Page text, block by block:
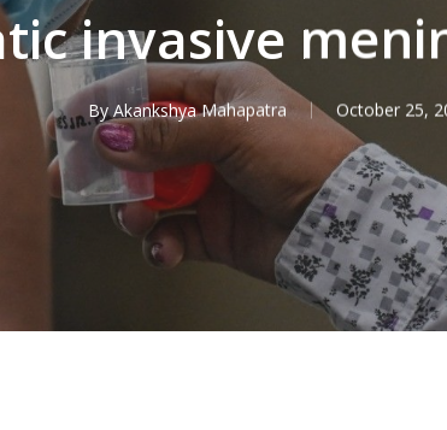
invasive
By Akankshya Mahapatra October 25,